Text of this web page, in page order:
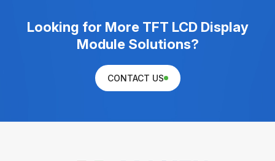
Looking for More TFT LCD Display
Module Solutions?
CONTACT US